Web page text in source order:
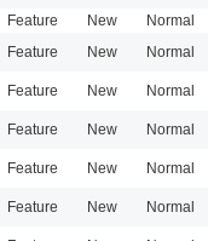
Feature New Normal
Feature New Normal
Feature New Normal
Feature New Normal
Feature New Normal
Feature New Normal